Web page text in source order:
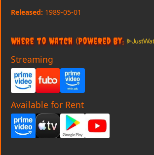
Released: 1989-05-01
Where to Watch (Powered By:
Streaming
Available for Rent